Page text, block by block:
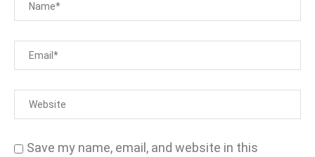
Save my name, email, and website in this